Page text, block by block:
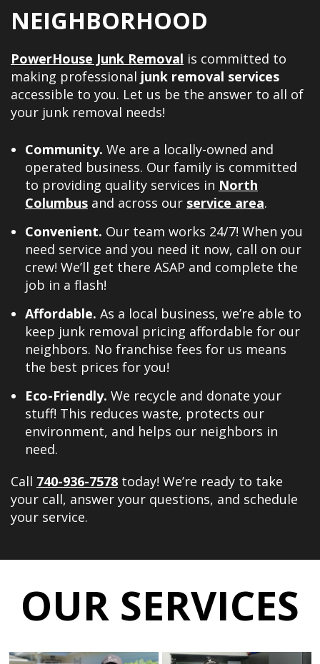
NEIGHBORHOOD
PowerHouse Junk Removal is committed to
making professional junk removal services
accessible to you. Let us be the answer to all of
your junk removal needs!
Community. We are a locally-owned and
operated business. Our family is committed
to providing quality services in North
Columbus and across our service area.
Convenient. Our team works 24/7! When you
need service and you need it now, call on our
crew! We’ll get there ASAP and complete the
job in a flash!
Affordable. As a local business, we’re able to
keep junk removal pricing affordable for our
neighbors. No franchise fees for us means
the best prices for you!
Eco-Friendly. We recycle and donate your
stuff! This reduces waste, protects our
environment, and helps our neighbors in
need.
Call 740-936-7578 today! We’re ready to take
your call, answer your questions, and schedule
your service.
OUR SERVICES